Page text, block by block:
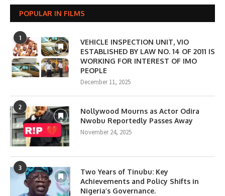
POPULAR IN FILMS
1
VEHICLE INSPECTION UNIT, VIO
ESTABLISHED BY LAW NO. 14 OF 2011 IS
WORKING FOR INTEREST OF IMO
PEOPLE
December 11, 2025
2
Nollywood Mourns as Actor Odira
Nwobu Reportedly Passes Away
November 24, 2025
3
Two Years of Tinubu: Key
Achievements and Policy Shifts in
Nigeria’s Governance.